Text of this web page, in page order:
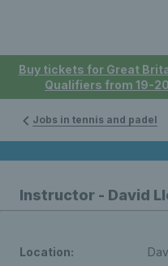
Buy tickets for Great
Qualifiers from 19-
Jobs in tennis and padel
Instructor - David
Location: